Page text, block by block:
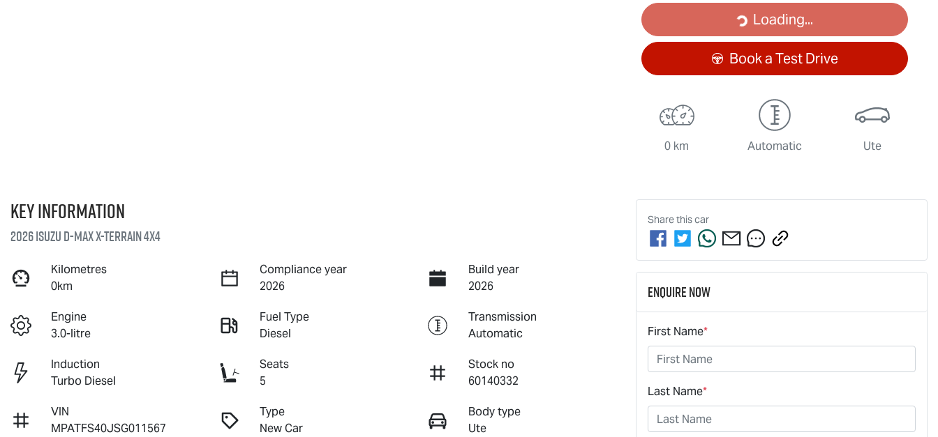
Loading...
Loading...
Book a Test Drive
0 km Automatic Ute
Key information
2026 IsuzuD-MAX X-TERRAIN4X4
Kilometres
0km
Compliance year
2026
Build year
2026
Engine
3.0-litre
Fuel Type
Diesel
Transmission
Automatic
Induction
Turbo Diesel
Seats
5
Stock no
60140332
VIN
MPATFS40JSG011567
Type
New Car
Body type
Ute
Share thiscar
Enquire Now
First Name*
Last Name*